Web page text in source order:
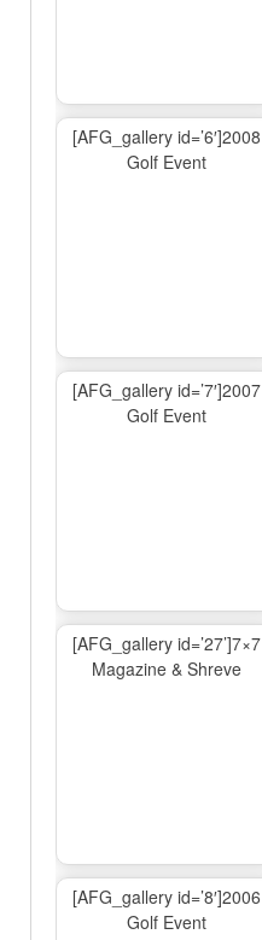
[AFG_gallery id=’6′]2008
Golf Event
[AFG_gallery id=’7′]2007
Golf Event
[AFG_gallery id=’27’]7×7
Magazine & Shreve
[AFG_gallery id=’8′]2006
Golf Event